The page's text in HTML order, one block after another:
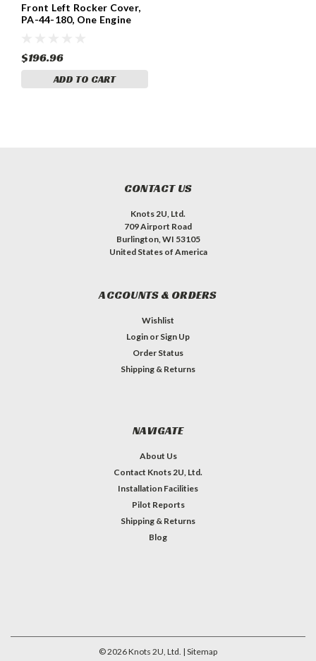
Front Left Rocker Cover,
PA-44-180, One Engine
$196.96
ADD TO CART
CONTACT US
Knots 2U, Ltd.
709 Airport Road
Burlington, WI 53105
United States of America
ACCOUNTS & ORDERS
Wishlist
Login or Sign Up
Order Status
Shipping & Returns
NAVIGATE
About Us
Contact Knots 2U, Ltd.
Installation Facilities
Pilot Reports
Shipping & Returns
Blog
©2026Knots 2U, Ltd. | Sitemap